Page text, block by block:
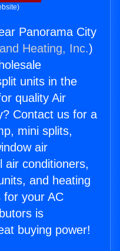
Panorama City
Heating, Inc.)
units in the
quality Air
Contact us for a
mini splits,
air
air conditioners,
and heating
for your AC
is
buying power!